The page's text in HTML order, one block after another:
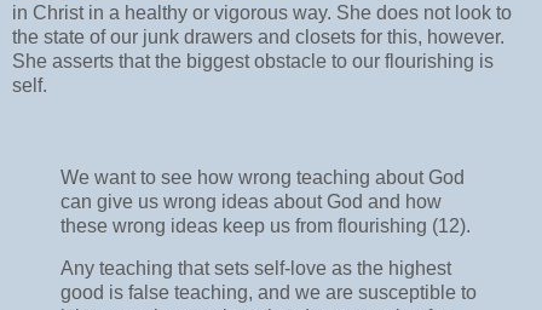
in Christ in a healthy or vigorous way. She does not look to
the state of our junk drawers and closets for this, however.
She asserts that the biggest obstacle to our flourishing is
self.
We want to see how wrong teaching about God
can give us wrong ideas about God and how
these wrong ideas keep us from flourishing (12).
Any teaching that sets self-love as the highest
good is false teaching, and we are susceptible to